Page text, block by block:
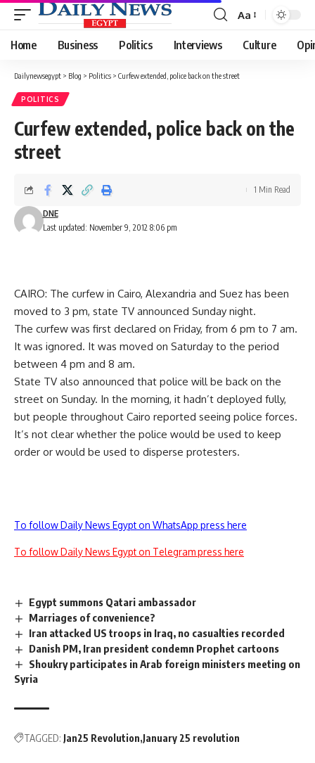
Font
Resizer
Aa
Home Business Politics Interviews Culture
Dailynewsegypt > Blog > Politics > Curfew extended, police back on the street
POLITICS
Curfew extended, police back on the
street
Last updated: November 9, 2012 8:06 pm
DNE
1 Min Read
CAIRO: The curfew in Cairo, Alexandria and Suez has been
moved to 3 pm, state TV announced Sunday night.
The curfew was first declared on Friday, from 6 pm to 7 am.
It was ignored. It was moved on Saturday to the period
between 4 pm and 8 am.
State TV also announced that police will be back on the
street on Sunday. In the morning, it hadn’t deployed fully,
but people throughout Cairo reported seeing police forces.
It’s not clear whether the police would be used to keep
order or would be used to disperse protesters.
To follow Daily News Egypt on WhatsApp press here
To follow Daily News Egypt on Telegram press here
Egypt summons Qatari ambassador
Marriages of convenience?
Iran attacked US troops in Iraq, no casualties recorded
Danish PM, Iran president condemn Prophet cartoons
Shoukry participates in Arab foreign ministers meeting on
Syria
TAGGED: Jan25 Revolution January 25 revolution